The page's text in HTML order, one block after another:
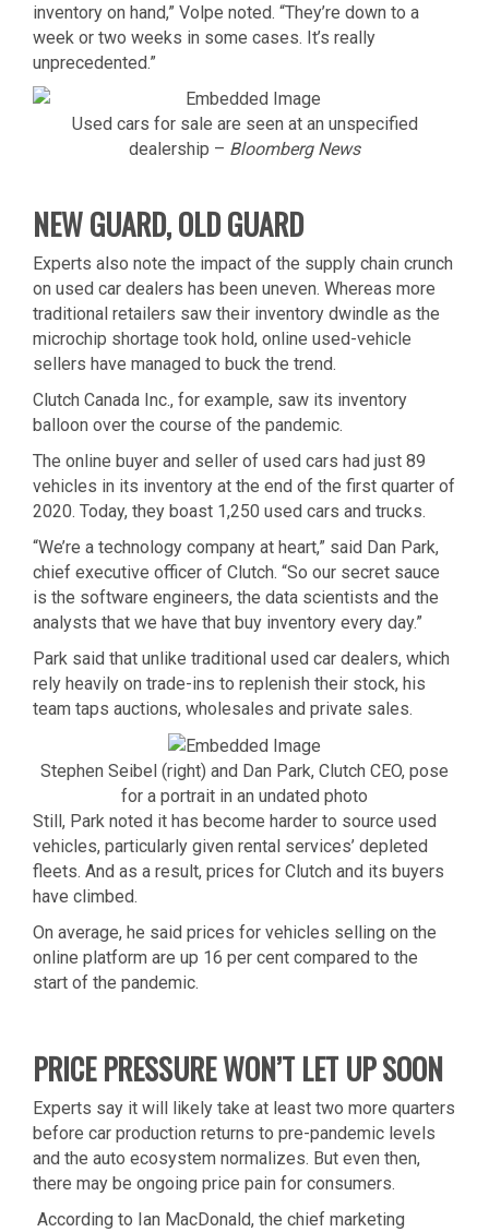
inventory on hand,” Volpe noted. “They’re down to a
week or two weeks in some cases. It’s really
unprecedented.”
Used cars for sale are seen at an unspecified
dealership – Bloomberg News
NEW GUARD, OLD GUARD
Experts also note the impact of the supply chain crunch
on used car dealers has been uneven. Whereas more
traditional retailers saw their inventory dwindle as the
microchip shortage took hold, online used-vehicle
sellers have managed to buck the trend.
Clutch Canada Inc., for example, saw its inventory
balloon over the course of the pandemic.
The online buyer and seller of used cars had just 89
vehicles in its inventory at the end of the first quarter of
2020. Today, they boast 1,250 used cars and trucks.
“We’re a technology company at heart,” said Dan Park,
chief executive officer of Clutch. “So our secret sauce
is the software engineers, the data scientists and the
analysts that we have that buy inventory every day.”
Park said that unlike traditional used car dealers, which
rely heavily on trade-ins to replenish their stock, his
team taps auctions, wholesales and private sales.
Stephen Seibel (right) and Dan Park, Clutch CEO, pose
for a portrait in an undated photo
Still, Park noted it has become harder to source used
vehicles, particularly given rental services’ depleted
fleets. And as a result, prices for Clutch and its buyers
have climbed.
On average, he said prices for vehicles selling on the
online platform are up 16 per cent compared to the
start of the pandemic.
PRICE PRESSURE WON’T LET UP SOON
Experts say it will likely take at least two more quarters
before car production returns to pre-pandemic levels
and the auto ecosystem normalizes. But even then,
there may be ongoing price pain for consumers.
According to Ian MacDonald, the chief marketing